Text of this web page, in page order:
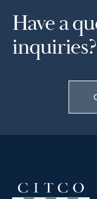
Have a
inquiries?